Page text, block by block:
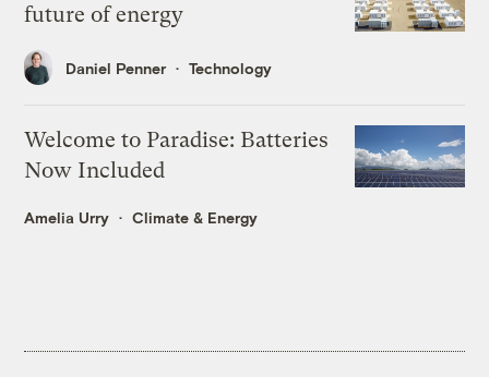
future of energy
Daniel Penner Technology
Welcome to Paradise: Batteries
Now Included
Amelia Urry Climate & Energy